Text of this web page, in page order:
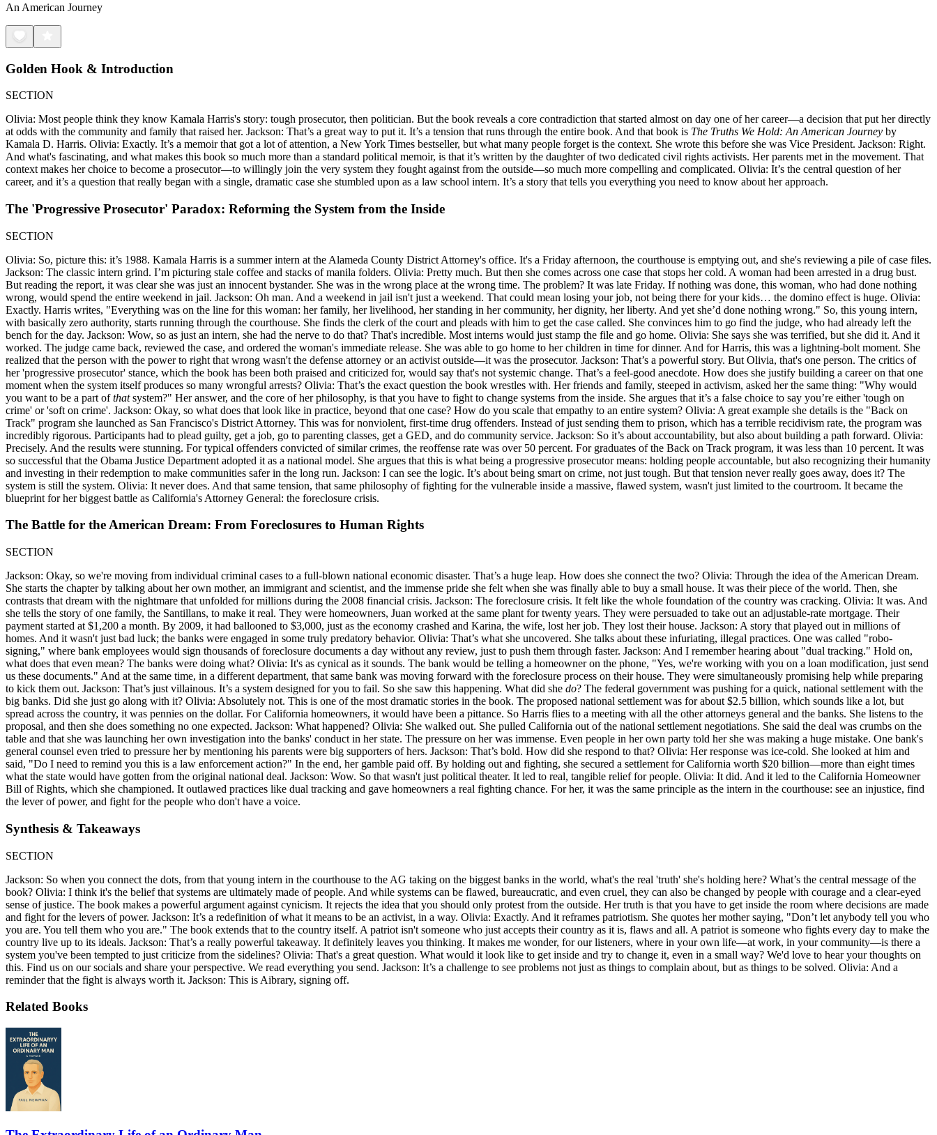
An American Journey
Golden Hook & Introduction
SECTION
Olivia: Most people think they know Kamala Harris's story: tough prosecutor, then politician. But the book reveals a core contradiction that started almost on day one of her career—a decision that put her directly
at odds with the community and family that raised her. Jackson: That’s a great way to put it. It’s a tension that runs through the entire book. And that book is The Truths We Hold: An American Journey by
Kamala D. Harris. Olivia: Exactly. It’s a memoir that got a lot of attention, a New York Times bestseller, but what many people forget is the context. She wrote this before she was Vice President. Jackson: Right.
And what's fascinating, and what makes this book so much more than a standard political memoir, is that it’s written by the daughter of two dedicated civil rights activists. Her parents met in the movement. That
context makes her choice to become a prosecutor—to willingly join the very system they fought against from the outside—so much more compelling and complicated. Olivia: It’s the central question of her
career, and it’s a question that really began with a single, dramatic case she stumbled upon as a law school intern. It’s a story that tells you everything you need to know about her approach.
The 'Progressive Prosecutor' Paradox: Reforming the System from the Inside
SECTION
Olivia: So, picture this: it’s 1988. Kamala Harris is a summer intern at the Alameda County District Attorney's office. It's a Friday afternoon, the courthouse is emptying out, and she's reviewing a pile of case files.
Jackson: The classic intern grind. I’m picturing stale coffee and stacks of manila folders. Olivia: Pretty much. But then she comes across one case that stops her cold. A woman had been arrested in a drug bust.
But reading the report, it was clear she was just an innocent bystander. She was in the wrong place at the wrong time. The problem? It was late Friday. If nothing was done, this woman, who had done nothing
wrong, would spend the entire weekend in jail. Jackson: Oh man. And a weekend in jail isn't just a weekend. That could mean losing your job, not being there for your kids… the domino effect is huge. Olivia:
Exactly. Harris writes, "Everything was on the line for this woman: her family, her livelihood, her standing in her community, her dignity, her liberty. And yet she’d done nothing wrong." So, this young intern,
with basically zero authority, starts running through the courthouse. She finds the clerk of the court and pleads with him to get the case called. She convinces him to go find the judge, who had already left the
bench for the day. Jackson: Wow, so as just an intern, she had the nerve to do that? That's incredible. Most interns would just stamp the file and go home. Olivia: She says she was terrified, but she did it. And it
worked. The judge came back, reviewed the case, and ordered the woman's immediate release. She was able to go home to her children in time for dinner. And for Harris, this was a lightning-bolt moment. She
realized that the person with the power to right that wrong wasn't the defense attorney or an activist outside—it was the prosecutor. Jackson: That’s a powerful story. But Olivia, that's one person. The critics of
her 'progressive prosecutor' stance, which the book has been both praised and criticized for, would say that's not systemic change. That’s a feel-good anecdote. How does she justify building a career on that one
moment when the system itself produces so many wrongful arrests? Olivia: That’s the exact question the book wrestles with. Her friends and family, steeped in activism, asked her the same thing: "Why would
you want to be a part ofthatsystem?" Her answer, and the core of her philosophy, is that you have to fight to change systems from the inside. She argues that it’s a false choice to say you’re either 'tough on
crime' or 'soft on crime'. Jackson: Okay, so what does that look like in practice, beyond that one case? How do you scale that empathy to an entire system? Olivia: A great example she details is the "Back on
Track" program she launched as San Francisco's District Attorney. This was for nonviolent, first-time drug offenders. Instead of just sending them to prison, which has a terrible recidivism rate, the program was
incredibly rigorous. Participants had to plead guilty, get a job, go to parenting classes, get a GED, and do community service. Jackson: So it’s about accountability, but also about building a path forward. Olivia:
Precisely. And the results were stunning. For typical offenders convicted of similar crimes, the reoffense rate was over 50 percent. For graduates of the Back on Track program, it was less than 10 percent. It was
so successful that the Obama Justice Department adopted it as a national model. She argues that this is what being a progressive prosecutor means: holding people accountable, but also recognizing their humanity
and investing in their redemption to make communities safer in the long run. Jackson: I can see the logic. It’s about being smart on crime, not just tough. But that tension never really goes away, does it? The
system is still the system. Olivia: It never does. And that same tension, that same philosophy of fighting for the vulnerable inside a massive, flawed system, wasn't just limited to the courtroom. It became the
blueprint for her biggest battle as California's Attorney General: the foreclosure crisis.
The Battle for the American Dream: From Foreclosures to Human Rights
SECTION
Jackson: Okay, so we're moving from individual criminal cases to a full-blown national economic disaster. That’s a huge leap. How does she connect the two? Olivia: Through the idea of the American Dream.
She starts the chapter by talking about her own mother, an immigrant and scientist, and the immense pride she felt when she was finally able to buy a small house. It was their piece of the world. Then, she
contrasts that dream with the nightmare that unfolded for millions during the 2008 financial crisis. Jackson: The foreclosure crisis. It felt like the whole foundation of the country was cracking. Olivia: It was. And
she tells the story of one family, the Santillans, to make it real. They were homeowners, Juan worked at the same plant for twenty years. They were persuaded to take out an adjustable-rate mortgage. Their
payment started at $1,200 a month. By 2009, it had ballooned to $3,000, just as the economy crashed and Karina, the wife, lost her job. They lost their house. Jackson: A story that played out in millions of
homes. And it wasn't just bad luck; the banks were engaged in some truly predatory behavior. Olivia: That’s what she uncovered. She talks about these infuriating, illegal practices. One was called "robo-
signing," where bank employees would sign thousands of foreclosure documents a day without any review, just to push them through faster. Jackson: And I remember hearing about "dual tracking." Hold on,
what does that even mean? The banks were doing what? Olivia: It's as cynical as it sounds. The bank would be telling a homeowner on the phone, "Yes, we're working with you on a loan modification, just send
us these documents." And at the same time, in a different department, that same bank was moving forward with the foreclosure process on their house. They were simultaneously promising help while preparing
to kick them out. Jackson: That’s just villainous. It’s a system designed for you to fail. So she saw this happening. What did she do? The federal government was pushing for a quick, national settlement with the
big banks. Did she just go along with it? Olivia: Absolutely not. This is one of the most dramatic stories in the book. The proposed national settlement was for about $2.5 billion, which sounds like a lot, but
spread across the country, it was pennies on the dollar. For California homeowners, it would have been a pittance. So Harris flies to a meeting with all the other attorneys general and the banks. She listens to the
proposal, and then she does something no one expected. Jackson: What happened? Olivia: She walked out. She pulled California out of the national settlement negotiations. She said the deal was crumbs on the
table and that she was launching her own investigation into the banks' conduct in her state. The pressure on her was immense. Even people in her own party told her she was making a huge mistake. One bank's
general counsel even tried to pressure her by mentioning his parents were big supporters of hers. Jackson: That’s bold. How did she respond to that? Olivia: Her response was ice-cold. She looked at him and
said, "Do I need to remind you this is a law enforcement action?" In the end, her gamble paid off. By holding out and fighting, she secured a settlement for California worth $20 billion—more than eight times
what the state would have gotten from the original national deal. Jackson: Wow. So that wasn't just political theater. It led to real, tangible relief for people. Olivia: It did. And it led to the California Homeowner
Bill of Rights, which she championed. It outlawed practices like dual tracking and gave homeowners a real fighting chance. For her, it was the same principle as the intern in the courthouse: see an injustice, find
the lever of power, and fight for the people who don't have a voice.
Synthesis & Takeaways
SECTION
Jackson: So when you connect the dots, from that young intern in the courthouse to the AG taking on the biggest banks in the world, what's the real 'truth' she's holding here? What’s the central message of the
book? Olivia: I think it's the belief that systems are ultimately made of people. And while systems can be flawed, bureaucratic, and even cruel, they can also be changed by people with courage and a clear-eyed
sense of justice. The book makes a powerful argument against cynicism. It rejects the idea that you should only protest from the outside. Her truth is that you have to get inside the room where decisions are made
and fight for the levers of power. Jackson: It’s a redefinition of what it means to be an activist, in a way. Olivia: Exactly. And it reframes patriotism. She quotes her mother saying, "Don’t let anybody tell you who
you are. You tell them who you are." The book extends that to the country itself. A patriot isn't someone who just accepts their country as it is, flaws and all. A patriot is someone who fights every day to make the
country live up to its ideals. Jackson: That’s a really powerful takeaway. It definitely leaves you thinking. It makes me wonder, for our listeners, where in your own life—at work, in your community—is there a
system you've been tempted to just criticize from the sidelines? Olivia: That's a great question. What would it look like to get inside and try to change it, even in a small way? We'd love to hear your thoughts on
this. Find us on our socials and share your perspective. We read everything you send. Jackson: It’s a challenge to see problems not just as things to complain about, but as things to be solved. Olivia: And a
reminder that the fight is always worth it. Jackson: This is Aibrary, signing off.
Related Books